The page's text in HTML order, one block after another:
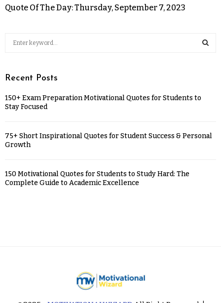
Quote Of The Day: Thursday, September 7, 2023
Recent Posts
150+ Exam Preparation Motivational Quotes for Students to
Stay Focused
75+ Short Inspirational Quotes for Student Success & Personal
Growth
150 Motivational Quotes for Students to Study Hard: The
Complete Guide to Academic Excellence